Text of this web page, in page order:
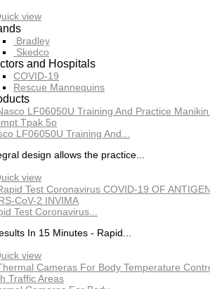
view
Bradley
Skedco
and Hospitals
COVID-19
Rescue Mannequins
LF06050U Training And...
design allows the practice...
view
Test Coronavirus...
In 15 Minutes - Rapid...
view